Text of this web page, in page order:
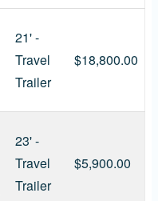
21' -
Travel
Trailer
$18,800.00
23' -
Travel
Trailer
$5,900.00